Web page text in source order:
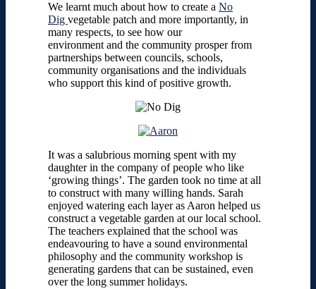
We learnt much about how to create a No
Dig vegetable patch and more importantly, in
many respects, to see how our
environment and the community prosper from
partnerships between councils, schools,
community organisations and the individuals
who support this kind of positive growth.
It was a salubrious morning spent with my
daughter in the company of people who like
‘growing things’. The garden took no time at all
to construct with many willing hands. Sarah
enjoyed watering each layer as Aaron helped us
construct a vegetable garden at our local school.
The teachers explained that the school was
endeavouring to have a sound environmental
philosophy and the community workshop is
generating gardens that can be sustained, even
over the long summer holidays.